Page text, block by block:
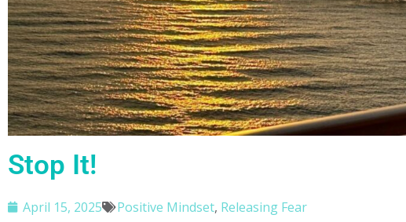
Stop It!
April 15, 2025 Positive Mindset, Releasing Fear